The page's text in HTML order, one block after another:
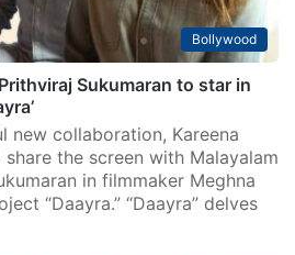
Bollywood
Sukumaran to star in
new collaboration, Kareena
the screen with Malayalam
in filmmaker Meghna
“Daayra.” “Daayra” delves